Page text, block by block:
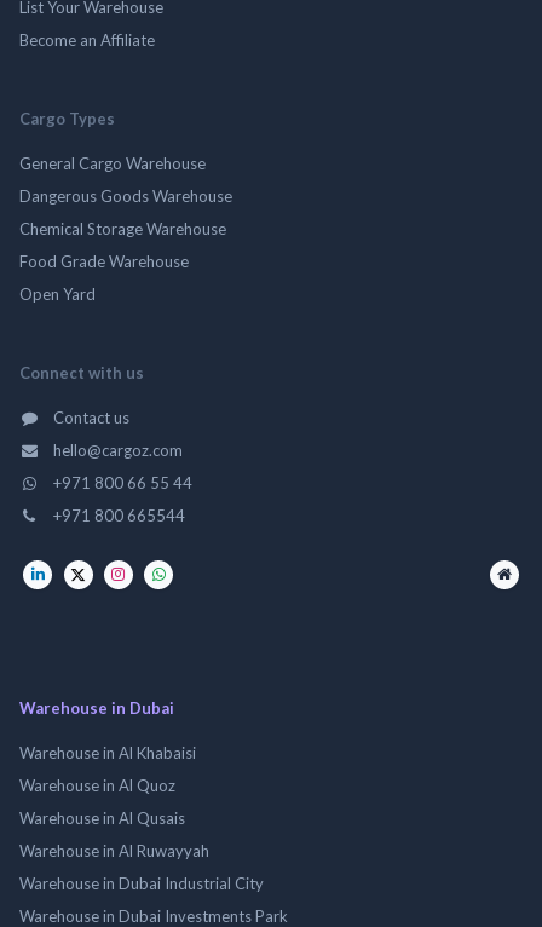
List Your Warehouse
Become an Affiliate
Cargo Types
General Cargo Warehouse
Dangerous Goods Warehouse
Chemical Storage Warehouse
Food Grade Warehouse
Open Yard
Connect with us
Contact us
hello@cargoz.com
+971 800 66 55 44
+971 800 665544
Warehouse in Dubai
Warehouse in Al Khabaisi
Warehouse in Al Quoz
Warehouse in Al Qusais
Warehouse in Al Ruwayyah
Warehouse in Dubai Industrial City
Warehouse in Dubai Investments Park